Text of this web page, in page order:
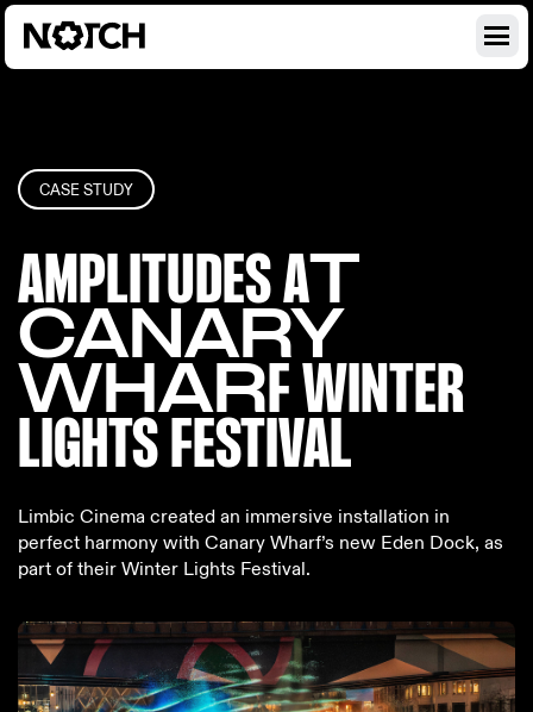
CASE STUDY
AMPLITUDES AT
CANARY
WHARF WINTER
LIGHTS FESTIVAL
Limbic Cinema created an immersive installation in
perfect harmony with Canary Wharf’s new Eden Dock, as
part of their Winter Lights Festival.